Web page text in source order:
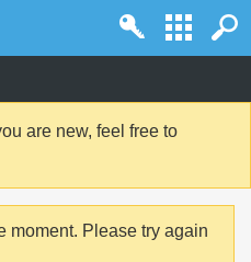
are new, feel free to
moment. Please try again